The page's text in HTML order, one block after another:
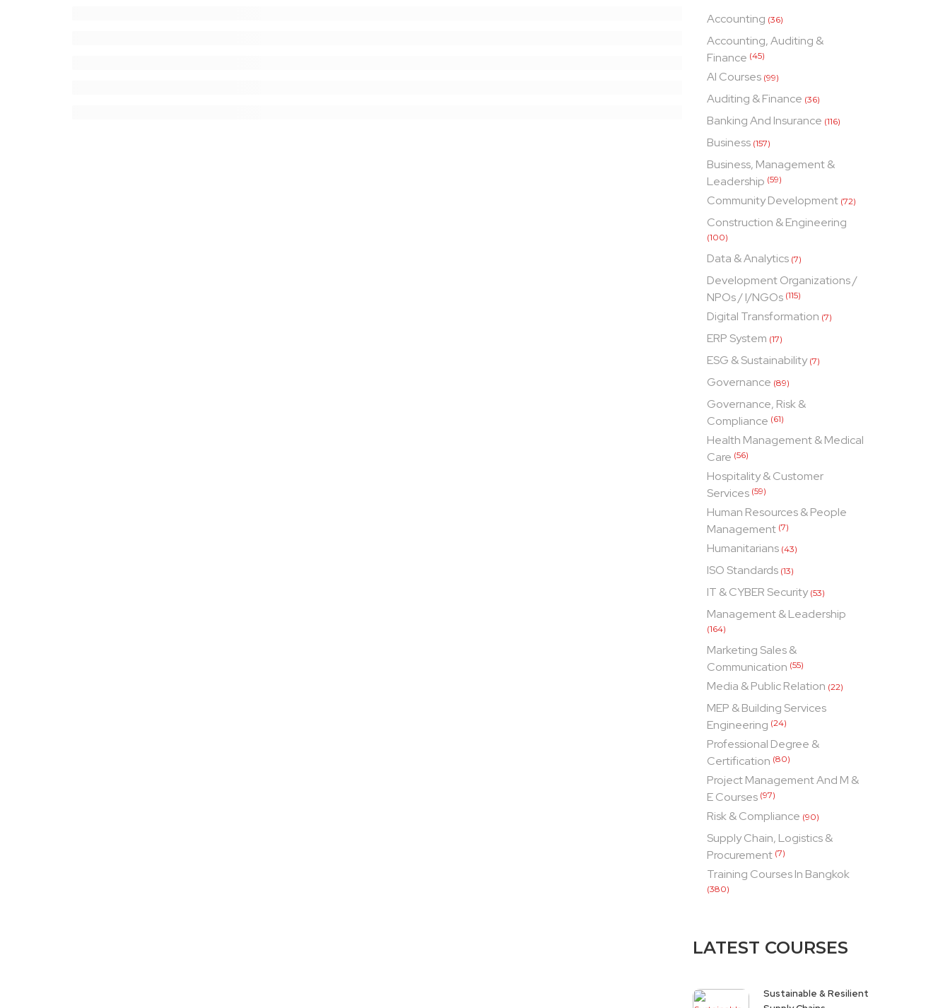
Accounting (36)
Accounting, Auditing &
Finance (45)
AI Courses (99)
Auditing & Finance (36)
Banking And Insurance (116)
Business (157)
Business, Management &
Leadership (59)
Community Development (72)
Construction & Engineering
(100)
Data & Analytics (7)
Development Organizations /
NPOs / I/NGOs (115)
Digital Transformation (7)
ERP System (17)
ESG & Sustainability (7)
Governance (89)
Governance, Risk &
Compliance (61)
Health Management & Medical
Care (56)
Hospitality & Customer
Services (59)
Human Resources & People
Management (7)
Humanitarians (43)
ISO Standards (13)
IT & CYBER Security (53)
Management & Leadership
(164)
Marketing Sales &
Communication (55)
Media & Public Relation (22)
MEP & Building Services
Engineering (24)
Professional Degree &
Certification (80)
Project Management And M &
E Courses (97)
Risk & Compliance (90)
Supply Chain, Logistics &
Procurement (7)
Training Courses In Bangkok
(380)
LATEST COURSES
Sustainable & Resilient